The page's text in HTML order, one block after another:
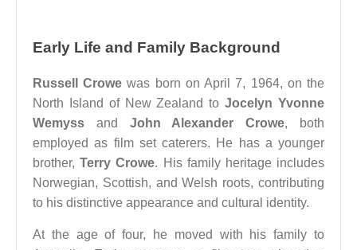
Early Life and Family Background
Russell Crowe was born on April 7, 1964, on the
North Island of New Zealand toJocelyn Yvonne
Wemyss and John Alexander Crowe, both
employed as film set caterers. He has a younger
brother,Terry Crowe. His family heritage includes
Norwegian, Scottish, and Welsh roots, contributing
to his distinctive appearance and cultural identity.
At the age of four, he moved with his family to